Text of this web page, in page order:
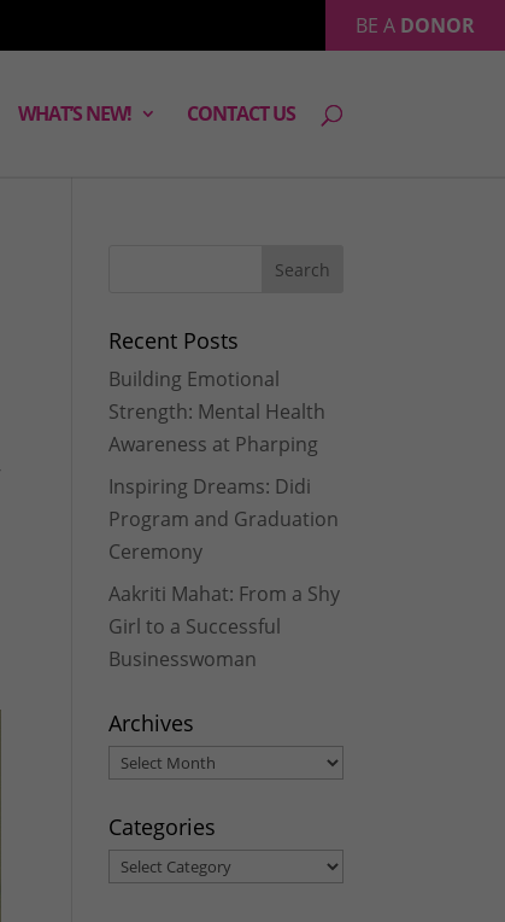
BE A DONOR
WHAT’S NEW! CONTACT US
Recent Posts
Building Emotional
Strength: Mental Health
Awareness at Pharping
Inspiring Dreams: Didi
Program and Graduation
Ceremony
Aakriti Mahat: From a Shy
Girl to a Successful
Businesswoman
Archives
Archives
Categories
Categories